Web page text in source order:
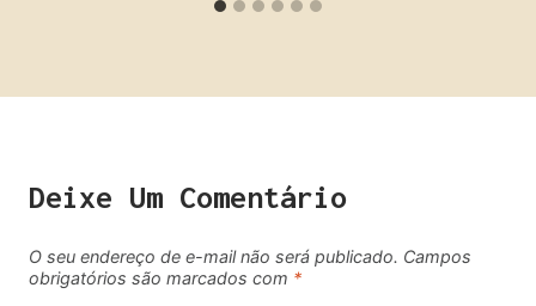
Deixe Um Comentário
O seu endereço de e-mail não será publicado. Campos
obrigatórios são marcados com *